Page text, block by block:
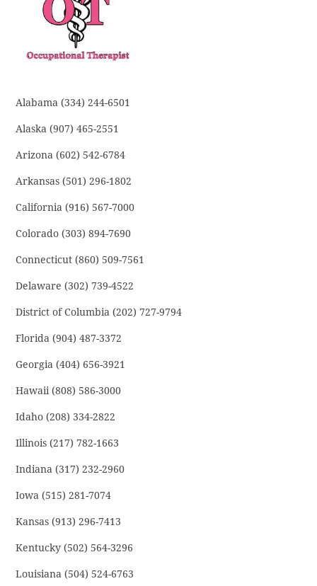
Alabama (334) 244-6501
Alaska (907) 465-2551
Arizona (602) 542-6784
Arkansas (501) 296-1802
California (916) 567-7000
Colorado (303) 894-7690
Connecticut (860) 509-7561
Delaware (302) 739-4522
District of Columbia (202) 727-9794
Florida (904) 487-3372
Georgia (404) 656-3921
Hawaii (808) 586-3000
Idaho (208) 334-2822
Illinois (217) 782-1663
Indiana (317) 232-2960
Iowa (515) 281-7074
Kansas (913) 296-7413
Kentucky (502) 564-3296
Louisiana (504) 524-6763